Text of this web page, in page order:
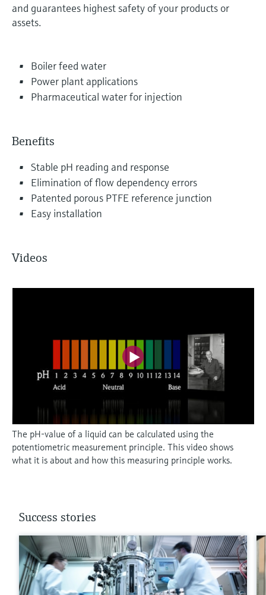
and guarantees highest safety of your products or
assets.
Boiler feed water
Power plant applications
Pharmaceutical water for injection
Benefits
Stable pH reading and response
Elimination of flow dependency errors
Patented porous PTFE reference junction
Easy installation
Videos
The pH-value of a liquid can be calculated using the
potentiometric measurement principle. This video shows
what it is about and how this measuring principle works.
Success stories